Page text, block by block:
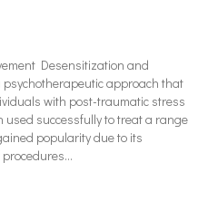
Desensitization and
psychotherapeutic approach that
with post-traumatic stress
used successfully to treat a range
popularity due to its
procedures…